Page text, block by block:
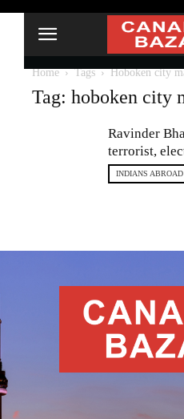
Home Tags Hoboken city
Tag: hoboken city
Ravinder
terrorist,
INDIANS ABROAD